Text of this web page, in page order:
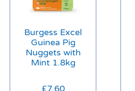
Burgess Excel
Guinea Pig
Nuggets with
Mint 1.8kg
£7.60